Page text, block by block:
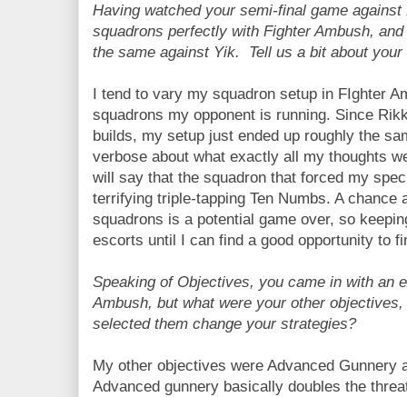
Having watched your semi-final game
squadrons perfectly with Fighter Ambush,
the same against Yik. Tell us a bit about
I tend to vary my squadron setup in FIghter
squadrons my opponent is running. Since
builds, my setup just ended up roughly the
verbose about what exactly all my thoughts
will say that the squadron that forced my
terrifying triple-tapping Ten Numbs. A chance
squadrons is a potential game over, so
escorts until I can find a good opportunity to
Speaking of Objectives, you came in with an
Ambush, but what were your other
selected them change your strategies?
My other objectives were Advanced Gunnery
Advanced gunnery basically doubles the